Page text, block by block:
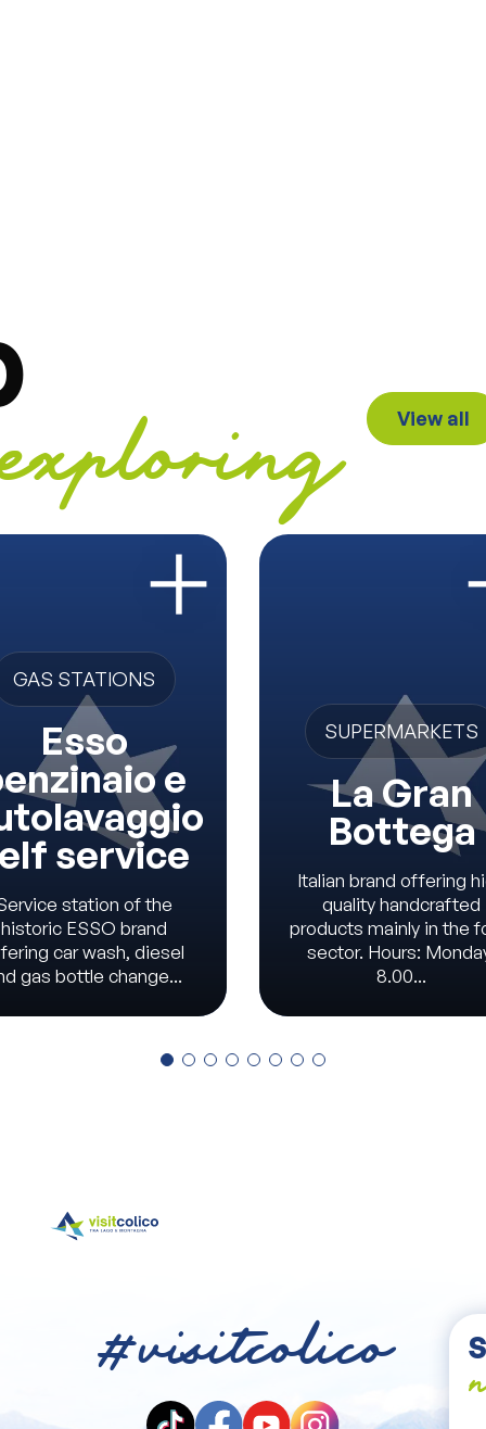
View all
GAS STATIONS
Esso
e
service
station of the
historic ESSO brand
car wash, diesel
gas bottle change...
SUPERMARKETS
La Gran
Bottega
Italian brand offering
quality handcrafted
products mainly in the
sector. Hours:
8.00...
#visitcolico